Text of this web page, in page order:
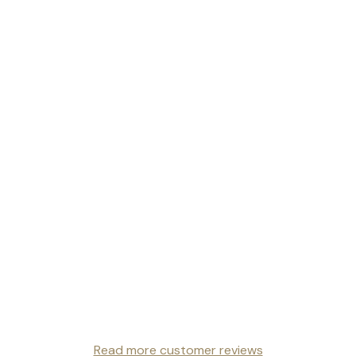
Read more customer reviews